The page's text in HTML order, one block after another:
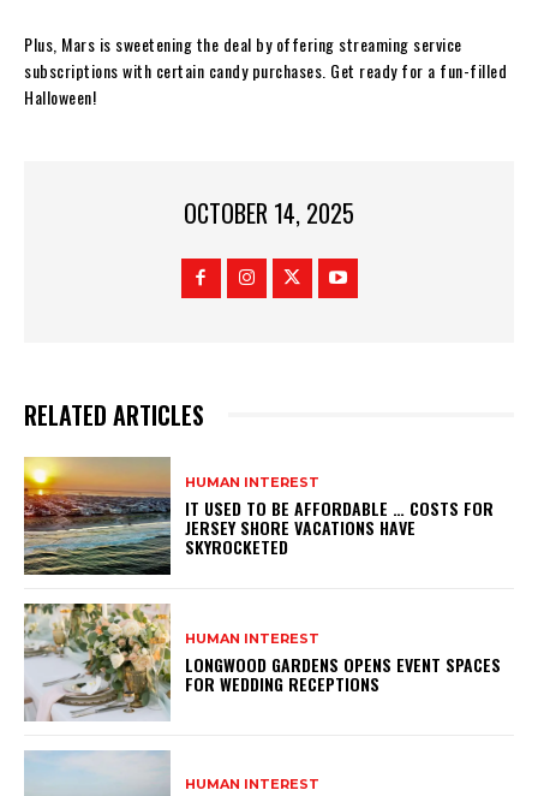
Plus, Mars is sweetening the deal by offering streaming service
subscriptions with certain candy purchases. Get ready for a fun-filled
Halloween!
OCTOBER 14, 2025
RELATED ARTICLES
HUMAN INTEREST
IT USED TO BE AFFORDABLE … COSTS FOR
JERSEY SHORE VACATIONS HAVE
SKYROCKETED
HUMAN INTEREST
LONGWOOD GARDENS OPENS EVENT SPACES
FOR WEDDING RECEPTIONS
HUMAN INTEREST